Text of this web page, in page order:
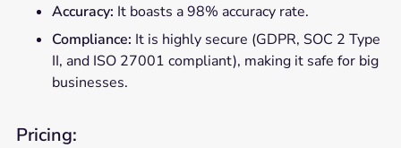
Accuracy: It boasts a 98% accuracy rate.
Compliance: It is highly secure (GDPR, SOC 2 Type
II, and ISO 27001 compliant), making it safe for big
businesses.
Pricing: